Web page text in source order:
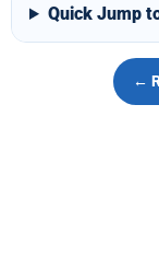
Quick Jump
←